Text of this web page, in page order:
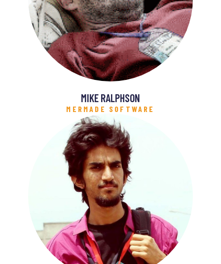
MIKE RALPHSON
MERMADE SOFTWARE